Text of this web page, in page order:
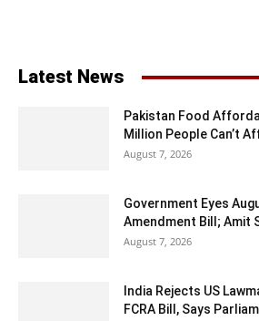
Latest News
Pakistan Food
Million People Can’t
August 7, 2026
Government Eyes
Amendment Bill; Amit
August 7, 2026
India Rejects US
FCRA Bill, Says